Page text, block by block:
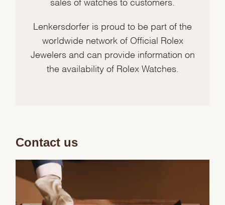
sales of watches to customers.
Lenkersdorfer is proud to be part of the
worldwide network of Official Rolex
Jewelers and can provide information on
the availability of Rolex Watches.
Contact us